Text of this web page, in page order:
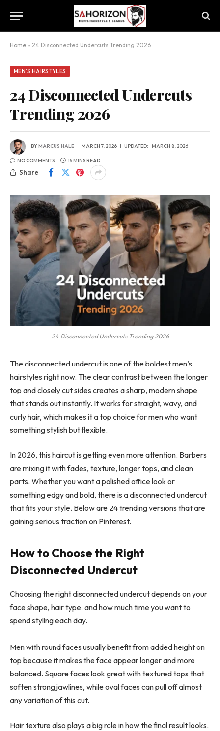
Home » 24 Disconnected Undercuts Trending 2026
MEN'S HAIRSTYLES
24 Disconnected Undercuts
Trending 2026
BYMARCUS HALE MARCH 7, 2026 UPDATED: MARCH 8, 2026
NO COMMENTS 15 MINS READ
Share
24 Disconnected Undercuts Trending 2026
The disconnected undercut is one of the boldest men’s
hairstyles right now. The clear contrast between the longer
top and closely cut sides creates a sharp, modern shape
that stands out instantly. It works for straight, wavy, and
curly hair, which makes it a top choice for men who want
something stylish but flexible.
In 2026, this haircut is getting even more attention. Barbers
are mixing it with fades, texture, longer tops, and clean
parts. Whether you want a polished office look or
something edgy and bold, there is a disconnected undercut
that fits your style. Below are 24 trending versions that are
gaining serious traction on Pinterest.
How to Choose the Right
Disconnected Undercut
Choosing the right disconnected undercut depends on your
face shape, hair type, and how much time you want to
spend styling each day.
Men with round faces usually benefit from added height on
top because it makes the face appear longer and more
balanced. Square faces look great with textured tops that
soften strong jawlines, while oval faces can pull off almost
any variation of this cut.
Hair texture also plays a big role in how the final result looks.